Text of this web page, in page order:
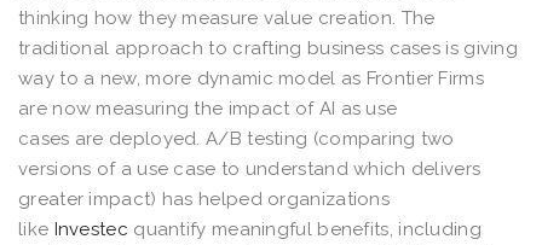
thinking how they measure value creation. The
traditional approach to crafting business cases is giving
way to a new, more dynamic model as Frontier Firms
are now measuring the impact of AI as use
cases are deployed. A/B testing (comparing two
versions of a use case to understand which delivers
greater impact) has helped organizations
like Investec quantify meaningful benefits, including